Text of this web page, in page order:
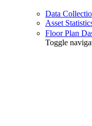
Data
Asset
Floor Plan
Toggle